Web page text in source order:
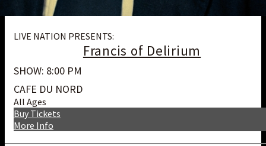
LIVE NATION PRESENTS:
Francis of Delirium
SHOW: 8:00 PM
CAFE DU NORD
All Ages
More Info
Buy Tickets